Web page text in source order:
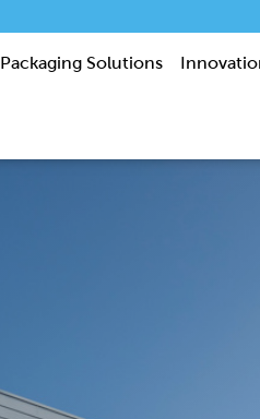
Packaging Solutions